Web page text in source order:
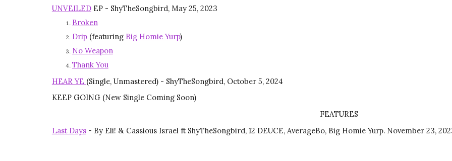
UNVEILEDEP - ShyTheSongbird, May 25, 2023
Broken
Drip(featuring Big Homie Yurp)
No Weapon
Thank You
HEAR YE (Single, Unmastered) - ShyTheSongbird, October 5, 2024
KEEP GOING (New Single Coming Soon)
FEATURES
Last Days- By Eli! & Cassious Israel ft ShyTheSongbird, 12 DEUCE, AverageBo, Big Homie Yurp. November 23,